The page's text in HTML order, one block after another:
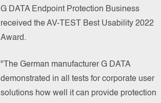
G DATA Endpoint Protection Business
received the AV-TEST Best Usability 2022
Award.
"The German manufacturer G DATA
demonstrated in all tests for corporate user
solutions how well it can provide protection